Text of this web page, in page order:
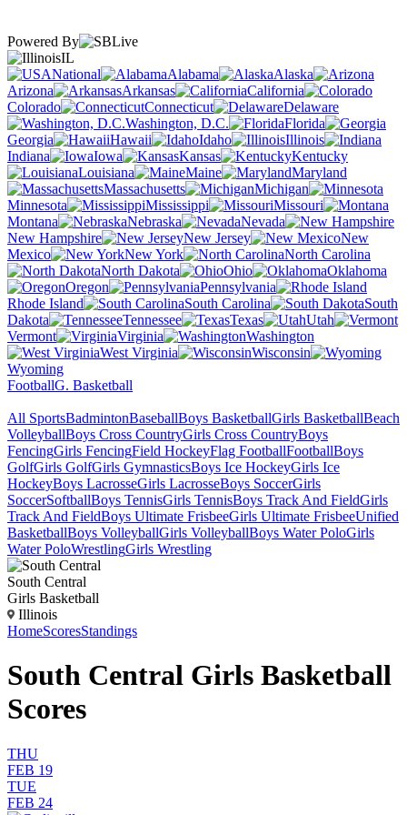
Powered By
IL
National
Alabama
Alaska
Arizona
Arkansas
California
Colorado
Connecticut
Delaware
Washington, D.C.
Florida
Georgia
Hawaii Idaho
Illinois
Indiana
Iowa Kansas
Kentucky
Louisiana
Maine
Maryland
Massachusetts
Michigan
Minnesota
Mississippi
Missouri
Montana
Nebraska
Nevada
New Hampshire
New Jersey
New
Mexico
New York
North Carolina
North Dakota
Ohio
Oklahoma
Oregon
Pennsylvania
Rhode Island
South Carolina
South
Dakota
Tennessee Texas
Utah
Vermont
Virginia
Washington
West Virginia
Wisconsin
Wyoming
FootballG. Basketball
All SportsBadmintonBaseballBoys BasketballGirls BasketballBeach
VolleyballBoys Cross CountryGirls Cross CountryBoys
FencingGirls FencingField HockeyFlag FootballFootballBoys
GolfGirls GolfGirls GymnasticsBoys Ice HockeyGirls Ice
HockeyBoys LacrosseGirls LacrosseBoys SoccerGirls
SoccerSoftballBoys TennisGirls TennisBoys Track And FieldGirls
Track And FieldBoys Ultimate FrisbeeGirls Ultimate FrisbeeUnified
BasketballBoys VolleyballGirls VolleyballBoys Water PoloGirls
Water PoloWrestlingGirls Wrestling
South Central
Girls Basketball
Illinois
HomeScoresStandings
South Central Girls Basketball
Scores
THU
FEB 19
TUE
FEB 24